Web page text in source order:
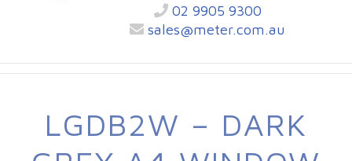
02 9905 9300
sales@meter.com.au
LGDB2W – DARK